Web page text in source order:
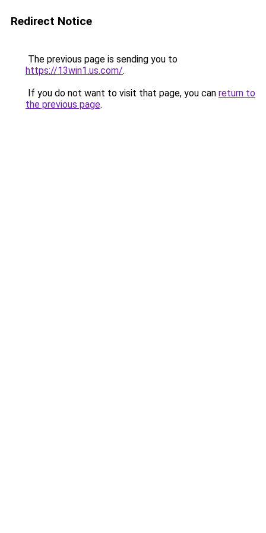
Redirect Notice
The previous page is sending you to
https://13win1.us.com/.
If you do not want to visit that page, you can return to
the previous page.